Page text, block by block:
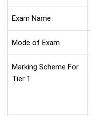
Exam Name
Mode of Exam
Marking Scheme For
Tier 1